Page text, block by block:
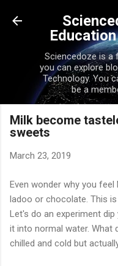
Skip
Sciencedoze is a
you can explore
Technology. You
be a
Milk become
sweets
March 23, 2019
Even wonder why you
ladoo or chocolate. This
Let's do an experiment
it into normal water. What
chilled and cold but